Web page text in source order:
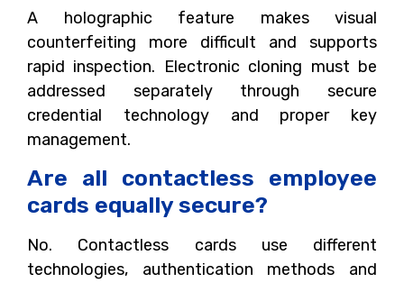
A holographic feature makes visual
counterfeiting more difficult and supports
rapid inspection. Electronic cloning must be
addressed separately through secure
credential technology and proper key
management.
Are all contactless employee
cards equally secure?
No. Contactless cards use different
technologies, authentication methods and